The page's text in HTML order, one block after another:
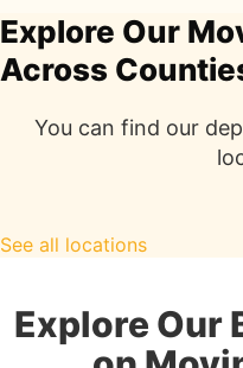
Explore Our
Across
You can find our
See all locations
Explore Our